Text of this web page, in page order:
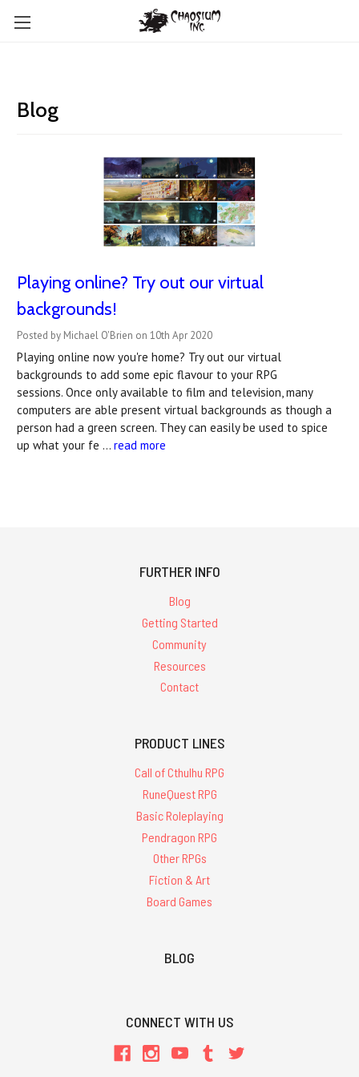
Blog
Playing online? Try out our virtual
backgrounds!
Posted by Michael O'Brien on 10th Apr 2020
Playing online now you're home? Try out our virtual
backgrounds to add some epic flavour to your RPG
sessions. Once only available to film and television, many
computers are able present virtual backgrounds as though a
person had a green screen. They can easily be used to spice
up what your fe … read more
FURTHER INFO
Blog
Getting Started
Community
Resources
Contact
PRODUCT LINES
Call of Cthulhu RPG
RuneQuest RPG
Basic Roleplaying
Pendragon RPG
Other RPGs
Fiction & Art
Board Games
BLOG
CONNECT WITH US